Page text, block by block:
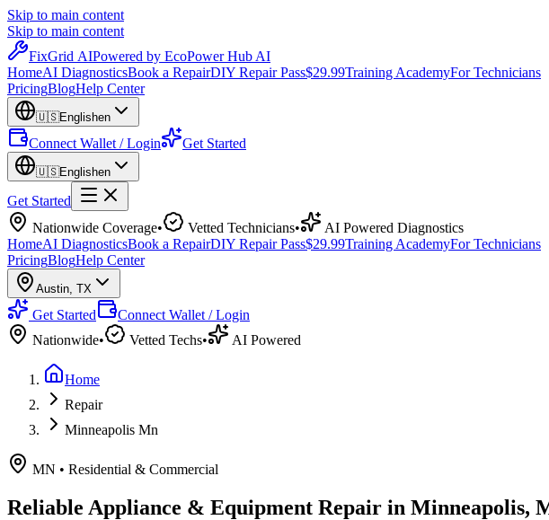
Skip to main content
Skip to main content
FixGrid AIPowered by EcoPower Hub AI
HomeAI DiagnosticsBook a RepairDIY Repair Pass$29.99Training AcademyFor Technicians
PricingBlogHelp Center
🇺🇸Englishen
Connect Wallet / Login Get Started
🇺🇸Englishen
Get Started
Nationwide Coverage• Vetted Technicians•
AI Powered Diagnostics
HomeAI DiagnosticsBook a RepairDIY Repair Pass$29.99Training AcademyFor Technicians
PricingBlogHelp Center
Austin, TX
Get Started
Connect Wallet / Login
Nationwide• Vetted Techs• AI Powered
Home
Repair
Minneapolis Mn
MN • Residential & Commercial
Reliable Appliance & Equipment Repair in Minneapolis,